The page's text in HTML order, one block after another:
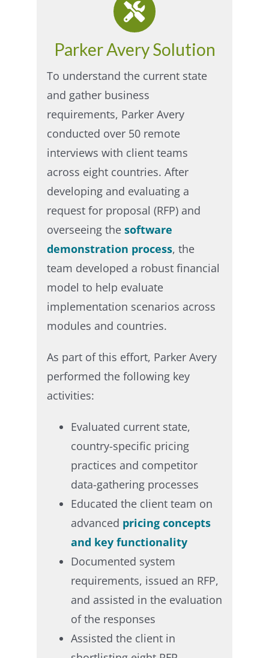
Parker Avery Solution
To understand the current state
and gather business
requirements, Parker Avery
conducted over 50 remote
interviews with client teams
across eight countries. After
developing and evaluating a
request for proposal (RFP) and
overseeing the software
demonstration process, the
team developed a robust financial
model to help evaluate
implementation scenarios across
modules and countries. ​
As part of this effort, Parker Avery
performed the following key
activities:​
Evaluated current state,
country-specific pricing
practices and competitor
data-gathering processes​
Educated the client team on
advanced pricing concepts
and key functionality​
Documented system
requirements, issued an RFP,
and assisted in the evaluation
of the responses​
Assisted the client in